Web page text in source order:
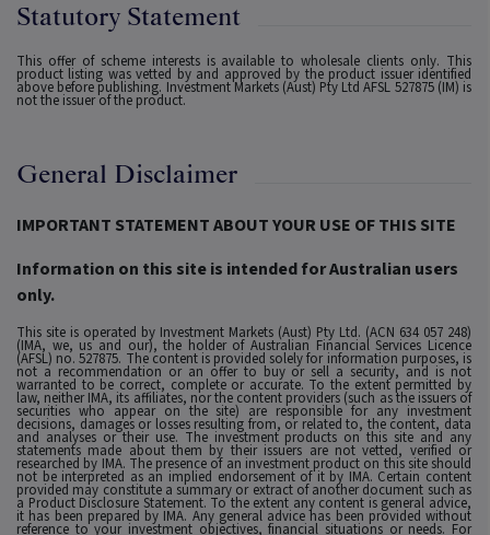
Statutory Statement
This offer of scheme interests is available to wholesale clients only. This
product listing was vetted by and approved by the product issuer identified
above before publishing. Investment Markets (Aust) Pty Ltd AFSL 527875 (IM) is
not the issuer of the product.
General Disclaimer
IMPORTANT STATEMENT ABOUT YOUR USE OF THIS SITE
Information on this site is intended for Australian users
only.
This site is operated by Investment Markets (Aust) Pty Ltd. (ACN 634 057 248)
(IMA, we, us and our), the holder of Australian Financial Services Licence
(AFSL) no. 527875. The content is provided solely for information purposes, is
not a recommendation or an offer to buy or sell a security, and is not
warranted to be correct, complete or accurate. To the extent permitted by
law, neither IMA, its affiliates, nor the content providers (such as the issuers of
securities who appear on the site) are responsible for any investment
decisions, damages or losses resulting from, or related to, the content, data
and analyses or their use. The investment products on this site and any
statements made about them by their issuers are not vetted, verified or
researched by IMA. The presence of an investment product on this site should
not be interpreted as an implied endorsement of it by IMA. Certain content
provided may constitute a summary or extract of another document such as
a Product Disclosure Statement. To the extent any content is general advice,
it has been prepared by IMA. Any general advice has been provided without
reference to your investment objectives, financial situations or needs. For